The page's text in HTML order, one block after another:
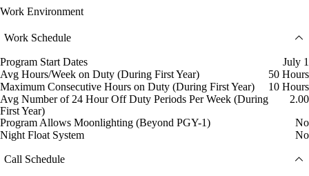
Work Environment
Work Schedule
Program Start Dates
July 1
Avg Hours/Week on Duty (During First Year)
50 Hours
Maximum Consecutive Hours on Duty (During First Year)
10 Hours
Avg Number of 24 Hour Off Duty Periods Per Week (During
First Year)
2.00
Program Allows Moonlighting (Beyond PGY-1)
No
Night Float System
No
Call Schedule